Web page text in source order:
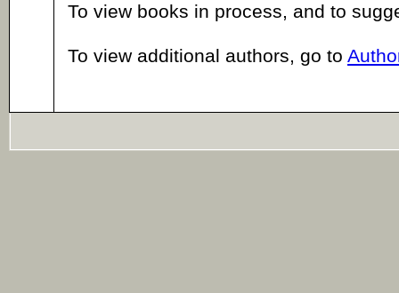
To view books in process, and to
To view additional authors, go to